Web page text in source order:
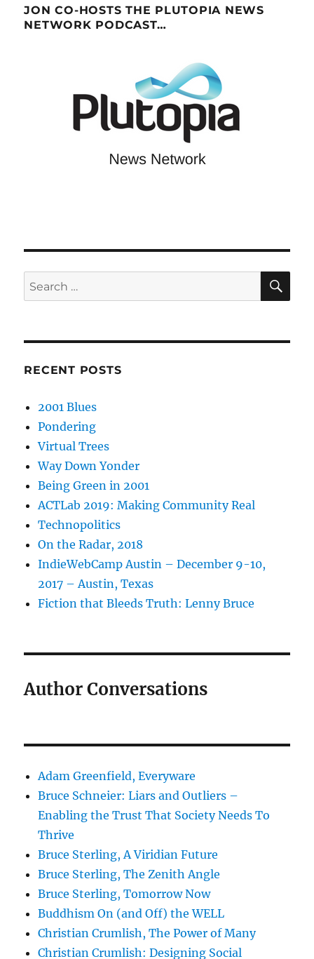
JON CO-HOSTS THE PLUTOPIA NEWS
NETWORK PODCAST…
Search
for:
RECENT POSTS
2001 Blues
Pondering
Virtual Trees
Way Down Yonder
Being Green in 2001
ACTLab 2019: Making Community Real
Technopolitics
On the Radar, 2018
IndieWebCamp Austin – December 9-10,
2017 – Austin, Texas
Fiction that Bleeds Truth: Lenny Bruce
Author Conversations
Adam Greenfield, Everyware
Bruce Schneier: Liars and Outliers –
Enabling the Trust That Society Needs To
Thrive
Bruce Sterling, A Viridian Future
Bruce Sterling, The Zenith Angle
Bruce Sterling, Tomorrow Now
Buddhism On (and Off) the WELL
Christian Crumlish, The Power of Many
Christian Crumlish: Designing Social